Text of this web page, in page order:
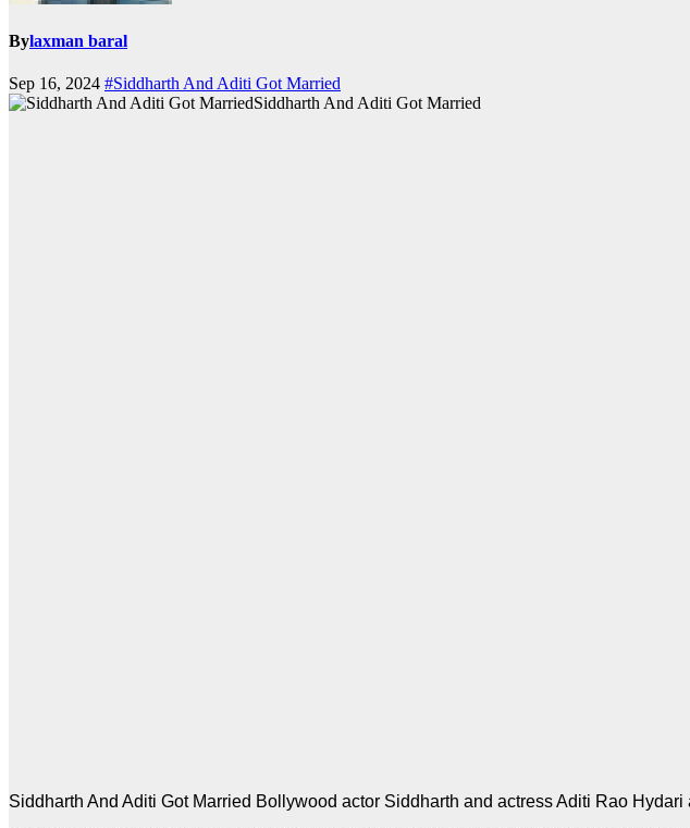
Bylaxman baral
Sep 16, 2024 #Siddharth And Aditi Got Married
Siddharth And Aditi Got Married
Siddharth And Aditi Got Married Bollywood actor Siddharth and actress Aditi Rao Hydari